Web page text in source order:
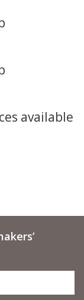
available